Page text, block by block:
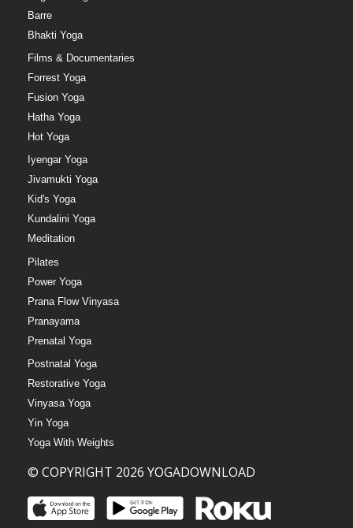
Barre
Bhakti Yoga
Films & Documentaries
Forrest Yoga
Fusion Yoga
Hatha Yoga
Hot Yoga
Iyengar Yoga
Jivamukti Yoga
Kid's Yoga
Kundalini Yoga
Meditation
Pilates
Power Yoga
Prana Flow Vinyasa
Pranayama
Prenatal Yoga
Postnatal Yoga
Restorative Yoga
Vinyasa Yoga
Yin Yoga
Yoga With Weights
© COPYRIGHT 2026 YOGADOWNLOAD